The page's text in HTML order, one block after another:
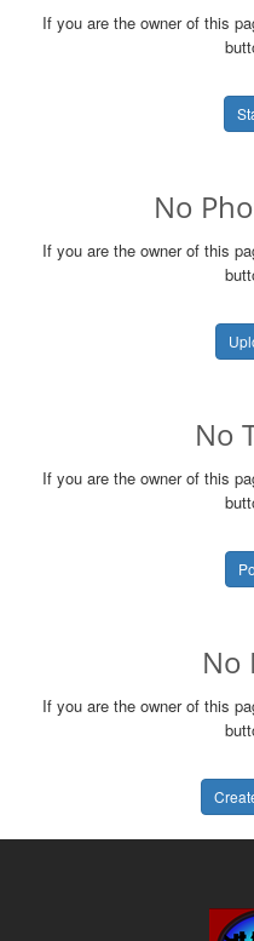
If you are the owner of this
No
If you are the owner of this
No
If you are the owner of this
No
If you are the owner of this